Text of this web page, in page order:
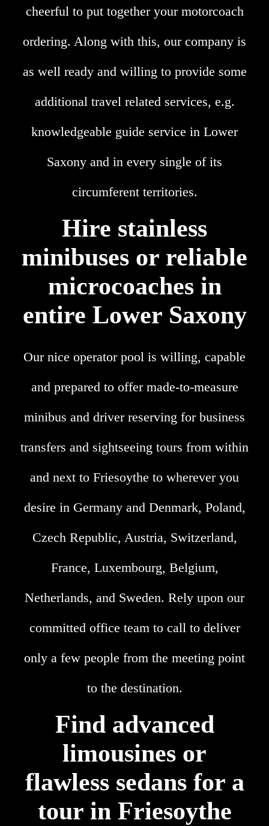
cheerful to put together your motorcoach
ordering. Along with this, our company is
as well ready and willing to provide some
additional travel related services, e.g.
knowledgeable guide service in Lower
Saxony and in every single of its
circumferent territories.
Hire stainless
minibuses or reliable
microcoaches in
entire Lower Saxony
Our nice operator pool is willing, capable
and prepared to offer made-to-measure
minibus and driver reserving for business
transfers and sightseeing tours from within
and next to Friesoythe to wherever you
desire in Germany and Denmark, Poland,
Czech Republic, Austria, Switzerland,
France, Luxembourg, Belgium,
Netherlands, and Sweden. Rely upon our
committed office team to call to deliver
only a few people from the meeting point
to the destination.
Find advanced
limousines or
flawless sedans for a
tour in Friesoythe